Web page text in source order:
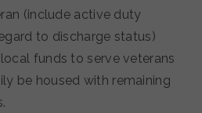
(include active duty
to discharge status)
funds to serve veterans
be housed with remaining